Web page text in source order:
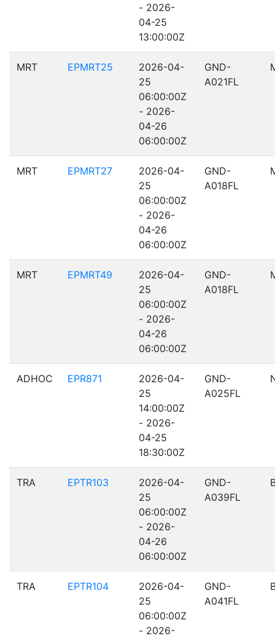
- 2026-
04-25
13:00:00Z
MRT EPMRT25
2026-04-
25
06:00:00Z
- 2026-
04-26
06:00:00Z
GND-
A021FL
MRT EPMRT27
2026-04-
25
06:00:00Z
- 2026-
04-26
06:00:00Z
GND-
A018FL
MRT EPMRT49
2026-04-
25
06:00:00Z
- 2026-
04-26
06:00:00Z
GND-
A018FL
ADHOC EPR871
2026-04-
25
14:00:00Z
- 2026-
04-25
18:30:00Z
GND-
A025FL
TRA EPTR103
2026-04-
25
06:00:00Z
- 2026-
04-26
06:00:00Z
GND-
A039FL
TRA EPTR104
2026-04-
25
06:00:00Z
- 2026-
GND-
A041FL